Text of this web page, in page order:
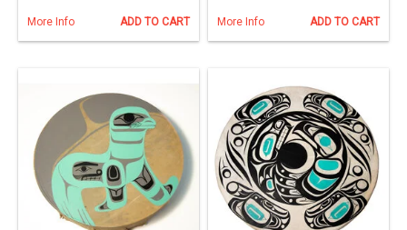
More Info ADD TO CART More Info ADD TO CART